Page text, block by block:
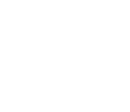
BOWL TOPMOUNT SINK 1TH